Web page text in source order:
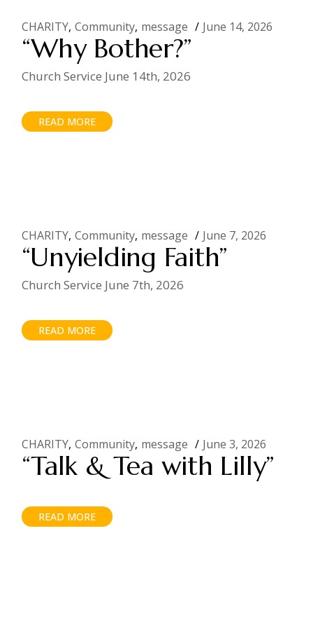
CHARITY Community message June 14, 2026
“Why Bother?”
Church Service June 14th, 2026
READ MORE
CHARITY Community message June 7, 2026
“Unyielding Faith”
Church Service June 7th, 2026
READ MORE
CHARITY Community message June 3, 2026
“Talk & Tea with Lilly”
READ MORE